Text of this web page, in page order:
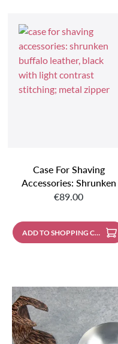
Case For Shaving
Accessories: Shrunken
Buffalo Leather, Black
Stitching; Metal Zipper
Regular price:
€89.00
ADD TO SHOPPING CART